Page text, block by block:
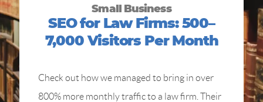
Small Business
SEO for Law Firms: 500–
7,000 Visitors Per Month
Check out how we managed to bring in over
800% more monthly traffic to a law firm. Their